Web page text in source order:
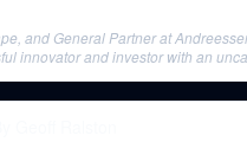
and General Partner at
innovator and investor with an